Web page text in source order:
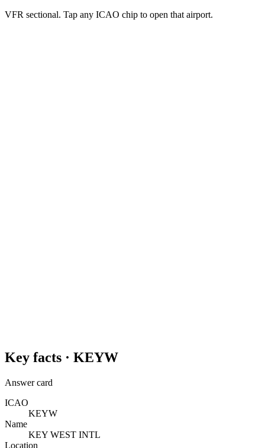
VFR sectional. Tap any ICAO chip to open that airport.
Key facts · KEYW
Answer card
ICAO
KEYW
Name
KEY WEST INTL
Location